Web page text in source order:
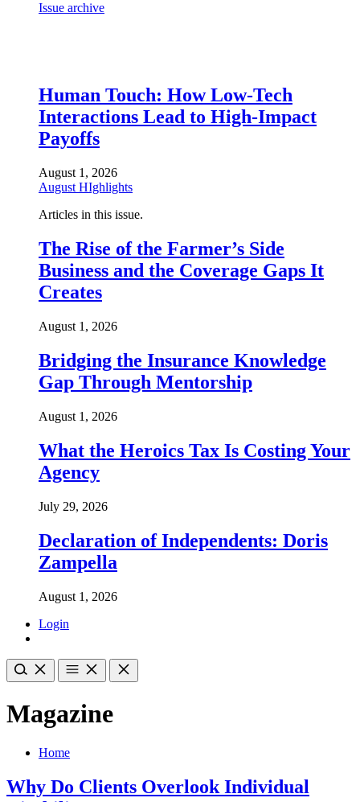
Issue archive
Human Touch: How Low-Tech
Interactions Lead to High-Impact
Payoffs
August 1, 2026
August HIghlights
Articles in this issue.
The Rise of the Farmer’s Side
Business and the Coverage Gaps It
Creates
August 1, 2026
Bridging the Insurance Knowledge
Gap Through Mentorship
August 1, 2026
What the Heroics Tax Is Costing Your
Agency
July 29, 2026
Declaration of Independents: Doris
Zampella
August 1, 2026
Login
Magazine
Home
Why Do Clients Overlook Individual